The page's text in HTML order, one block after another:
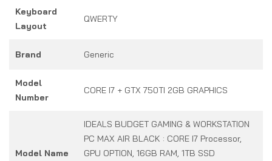
Keyboard
Layout
QWERTY
Brand Generic
Model
Number
CORE I7 + GTX 750TI 2GB GRAPHICS
Model Name
IDEALS BUDGET GAMING & WORKSTATION
PC MAX AIR BLACK : CORE I7 Processor,
GPU OPTION, 16GB RAM, 1TB SSD